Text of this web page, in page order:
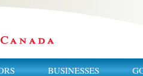
BUSINESSES